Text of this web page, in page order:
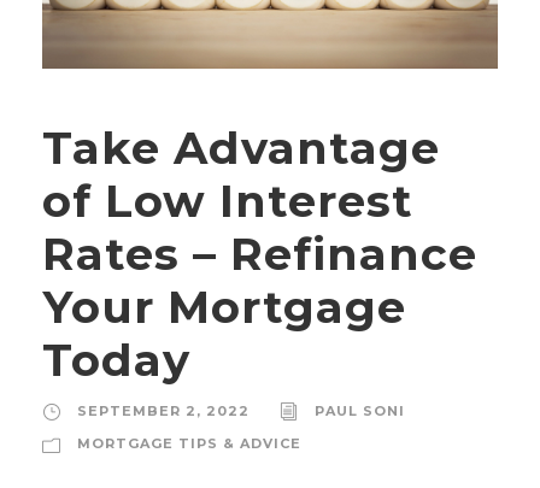
Take Advantage
of Low Interest
Rates – Refinance
Your Mortgage
Today
SEPTEMBER 2, 2022
PAUL SONI
MORTGAGE TIPS & ADVICE